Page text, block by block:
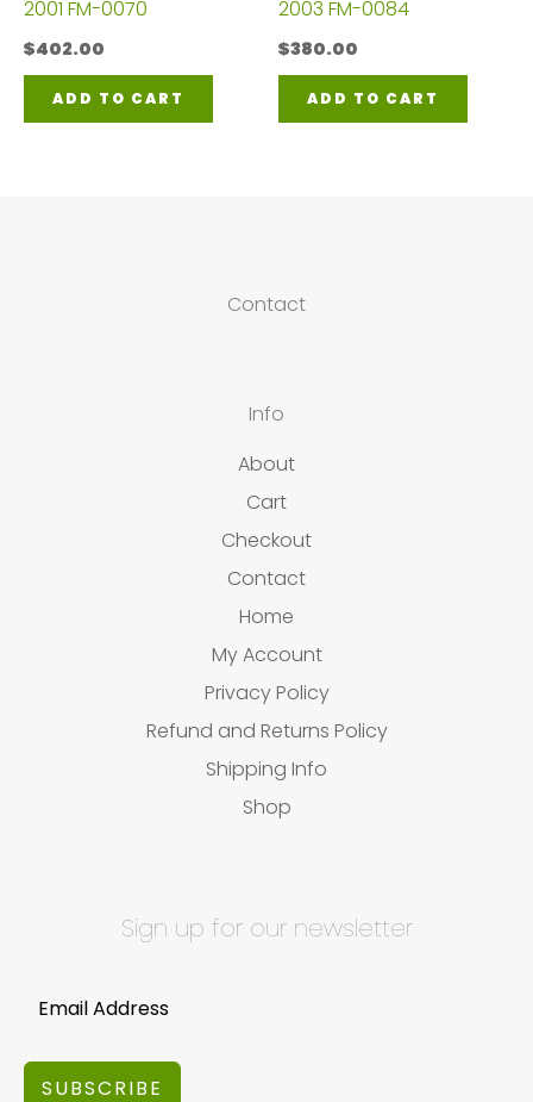
2001 FM-0070
$402.00
ADD TO CART
2003 FM-0084
$380.00
ADD TO CART
Contact
Info
About
Cart
Checkout
Contact
Home
My Account
Privacy Policy
Refund and Returns Policy
Shipping Info
Shop
Sign up for our newsletter
SUBSCRIBE